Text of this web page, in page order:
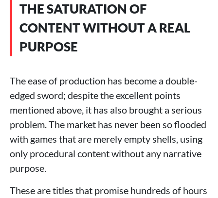
THE SATURATION OF
CONTENT WITHOUT A REAL
PURPOSE
The ease of production has become a double-
edged sword; despite the excellent points
mentioned above, it has also brought a serious
problem. The market has never been so flooded
with games that are merely empty shells, using
only procedural content without any narrative
purpose.
These are titles that promise hundreds of hours